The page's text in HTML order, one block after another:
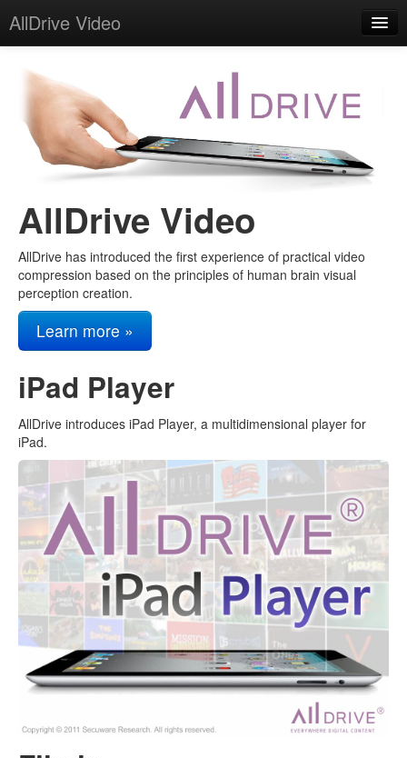
AllDrive Video
About
Contact
AllDrive Video
AllDrive has introduced the first experience of practical video
compression based on the principles of human brain visual
perception creation.
Learn more »
iPad Player
AllDrive introduces iPad Player, a multidimensional player for
iPad.